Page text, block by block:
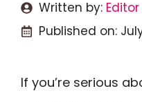
Written by:
Published on:
If you’re serious